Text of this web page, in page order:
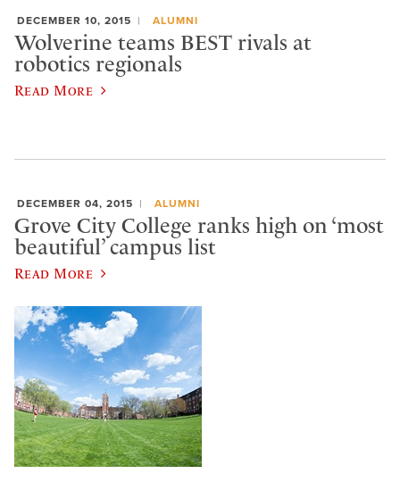
DECEMBER 10, 2015 ALUMNI
Wolverine teams BEST rivals at
robotics regionals
Read More
DECEMBER 04, 2015 ALUMNI
Grove City College ranks high on ‘most
beautiful’ campus list
Read More